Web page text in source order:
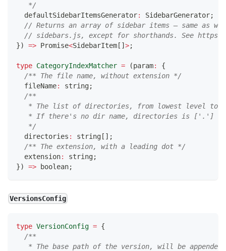
   */
  defaultSidebarItemsGenerator
: SidebarGenerator;
// Returns an array of sidebar items — same as
// sidebars.js, except for shorthands. See
}) => Promise<SidebarItem [ ] >;
type CategoryIndexMatcher = (param:
{
/** The file name, without extension */
  fileName
: string;
/**
* The list of directories, from lowest level to
   * If there's no dir name, directories is ['.']
   */
  directories
: string [ ] ;
/** The extension, with a leading dot */
  extension
: string;
}) => boolean;
VersionsConfig
type VersionConfig = {
/**
* The base path of the version, will be appended